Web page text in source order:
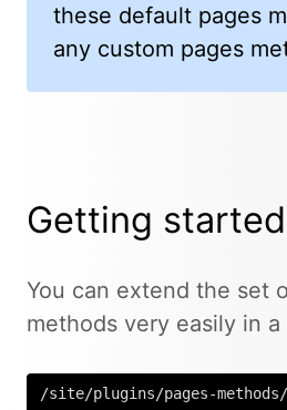
these default pages
any custom pages
Getting started
You can extend the set
methods very easily in
/site/plugins/pages-